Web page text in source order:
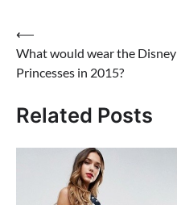
Post
navigation
⟵
What would wear the Disney
Princesses in 2015?
Related Posts